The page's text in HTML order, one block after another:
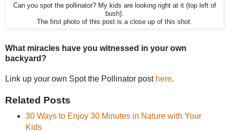
Can you spot the pollinator? My kids are looking right at it (top left of
bush).
The first photo of this post is a close up of this shot.
What miracles have you witnessed in your own
backyard?
Link up your own Spot the Pollinator post here.
Related Posts
30 Ways to Enjoy 30 Minutes in Nature with Your
Kids